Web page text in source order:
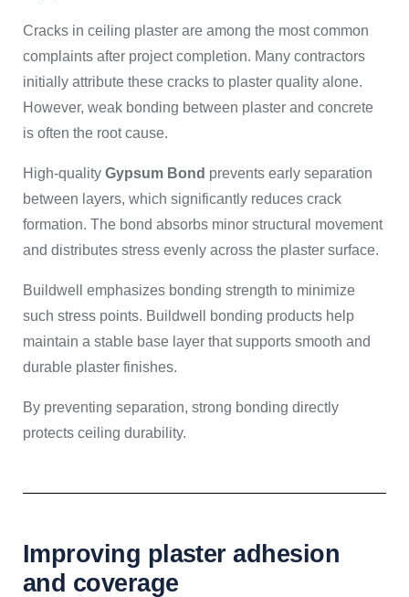
Cracks in ceiling plaster are among the most common
complaints after project completion. Many contractors
initially attribute these cracks to plaster quality alone.
However, weak bonding between plaster and concrete
is often the root cause.
High-quality Gypsum Bond prevents early separation
between layers, which significantly reduces crack
formation. The bond absorbs minor structural movement
and distributes stress evenly across the plaster surface.
Buildwell emphasizes bonding strength to minimize
such stress points. Buildwell bonding products help
maintain a stable base layer that supports smooth and
durable plaster finishes.
By preventing separation, strong bonding directly
protects ceiling durability.
Improving plaster adhesion
and coverage